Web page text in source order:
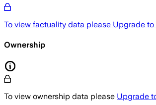
To view factuality data please Upgrade to
Ownership
To view ownership data please Upgrade